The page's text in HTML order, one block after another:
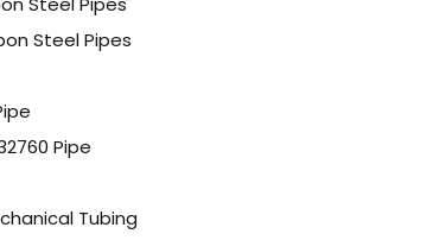
Steel Pipes
Pipe
Tubing